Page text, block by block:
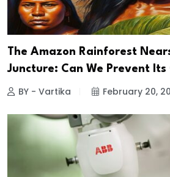
The Amazon Rainforest
Juncture: Can We Prevent Its
BY - Vartika February 20,